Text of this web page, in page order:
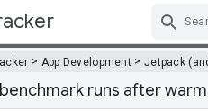
> App Development > Jetpack
benchmark runs after